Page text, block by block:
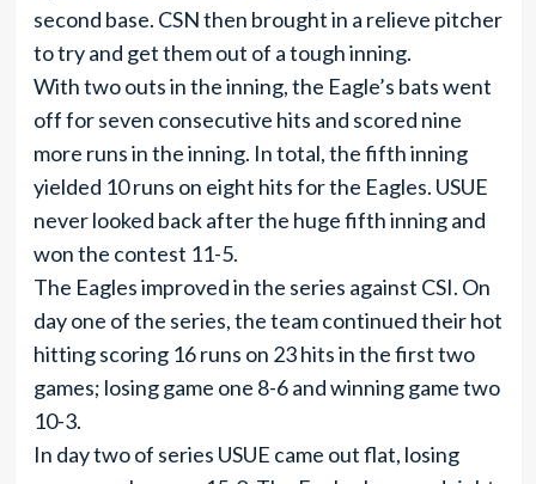
second base. CSN then brought in a relieve pitcher
to try and get them out of a tough inning.
With two outs in the inning, the Eagle’s bats went
off for seven consecutive hits and scored nine
more runs in the inning. In total, the fifth inning
yielded 10 runs on eight hits for the Eagles. USUE
never looked back after the huge fifth inning and
won the contest 11-5.
The Eagles improved in the series against CSI. On
day one of the series, the team continued their hot
hitting scoring 16 runs on 23 hits in the first two
games; losing game one 8-6 and winning game two
10-3.
In day two of series USUE came out flat, losing